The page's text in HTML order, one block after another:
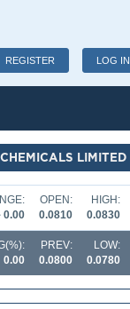
REGISTER LOG IN
LIMITED
0.00
OPEN:
0.0810
HIGH:
0.0830
0.00
PREV:
0.0800
LOW:
0.0780